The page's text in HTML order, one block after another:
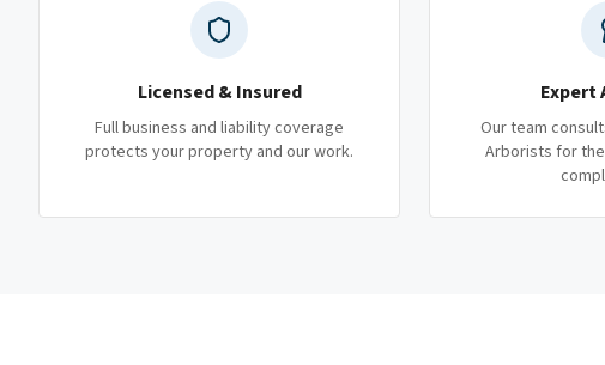
Licensed & Insured
Full business and liability coverage
protects your property and our work.
Expert
Our team
Arborists for